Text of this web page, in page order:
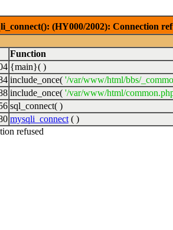
(HY000/2002): Connection
Function
{main}( )
include_once( '/var/www/html/bbs/
include_once( '/var/www/html/
sql_connect( )
mysqli_connect ( )
refused